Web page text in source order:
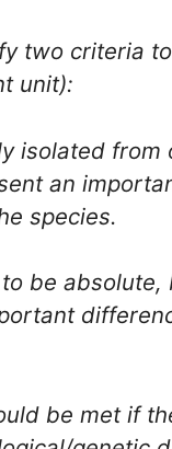
two criteria
unit):
isolated from
an
species.
be
be met if